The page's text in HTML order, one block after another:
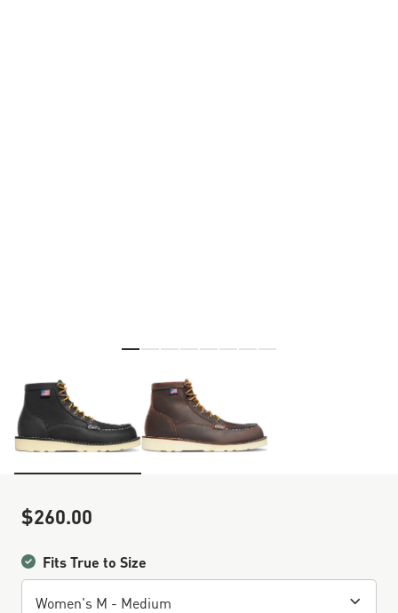
Skip to the beginning of the images gallery
Sale Price
$260.00
Fits True to Size